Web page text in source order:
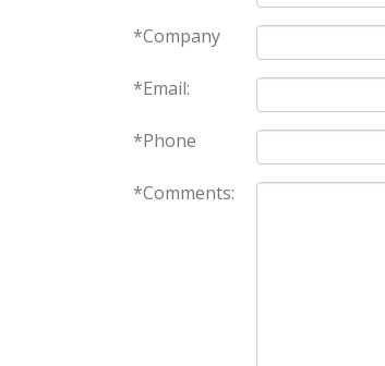
*Company
*Email:
*Phone
*Comments: